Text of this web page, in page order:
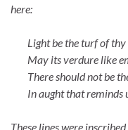
here:
Light be the turf of thy
May its verdure like
There should not be
In aught that reminds
These lines were